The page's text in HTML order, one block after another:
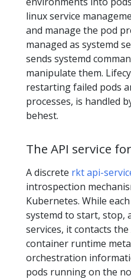
linux service
and manage the pod
managed as systemd
sends systemd
manipulate them.
restarting failed pods
processes, is handled
behest.
The API service
A discrete rkt api-
introspection
Kubernetes. While
systemd to start, stop,
services, it contacts
container runtime
orchestration
pods running on the